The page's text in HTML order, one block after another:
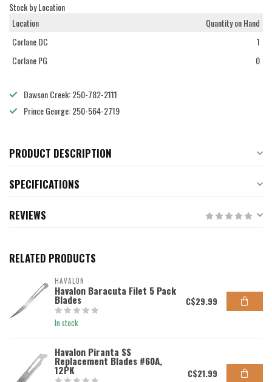
Stock by Location
Location
Quantity on Hand
Corlane DC
1
Corlane PG
0
Dawson Creek: 250-782-2111
Prince George: 250-564-2719
PRODUCT DESCRIPTION
SPECIFICATIONS
REVIEWS
RELATED PRODUCTS
HAVALON
Havalon Baracuta Filet 5 Pack
Blades
In stock
C$29.99
Havalon Piranta SS
Replacement Blades #60A,
12PK C$21.99